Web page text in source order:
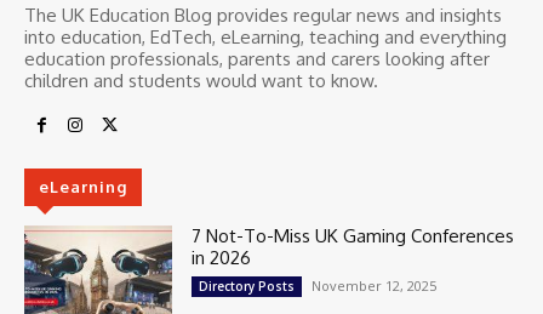
The UK Education Blog provides regular news and insights
into education, EdTech, eLearning, teaching and everything
education professionals, parents and carers looking after
children and students would want to know.
eLearning
7 Not-To-Miss UK Gaming Conferences
in 2026
Directory Posts November 12, 2025